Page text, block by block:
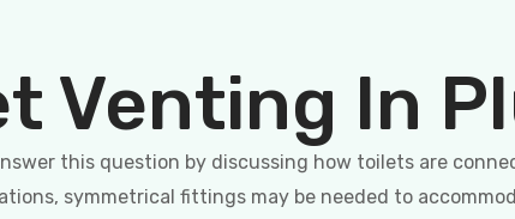
Venting In
this question by discussing how toilets are
symmetrical fittings may be needed to